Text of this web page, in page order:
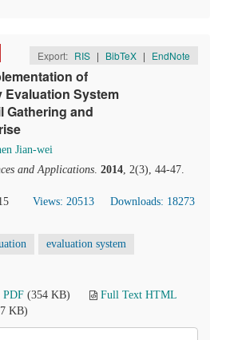
Export: RIS | BibTeX | EndNote
of
Evaluation System
Gathering and
Jian-wei
and Applications. 2014, 2(3), 44-47.
Views: 20513
Downloads: 18273
evaluation system
PDF (354 KB)
Full Text HTML
KB)